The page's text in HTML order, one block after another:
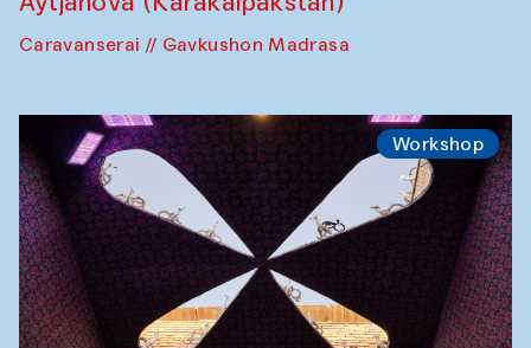
Caravanserai // Gavkushon Madrasa
Workshop